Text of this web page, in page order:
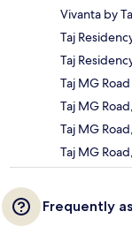
Vivanta by
Taj
Taj
Taj MG
Taj MG
Taj MG
Taj MG
Frequently